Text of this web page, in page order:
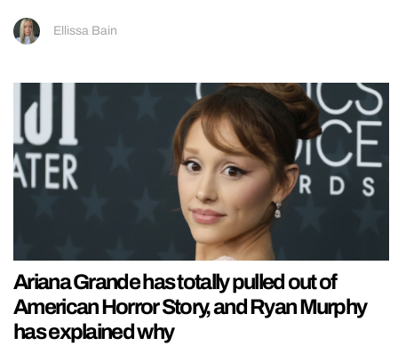
Ellissa Bain
Ariana Grande has totally pulled out of
American Horror Story, and Ryan Murphy
has explained why